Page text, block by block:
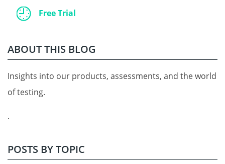
Free Trial
ABOUT THIS BLOG
Insights into our products, assessments, and the world
of testing.
.
POSTS BY TOPIC